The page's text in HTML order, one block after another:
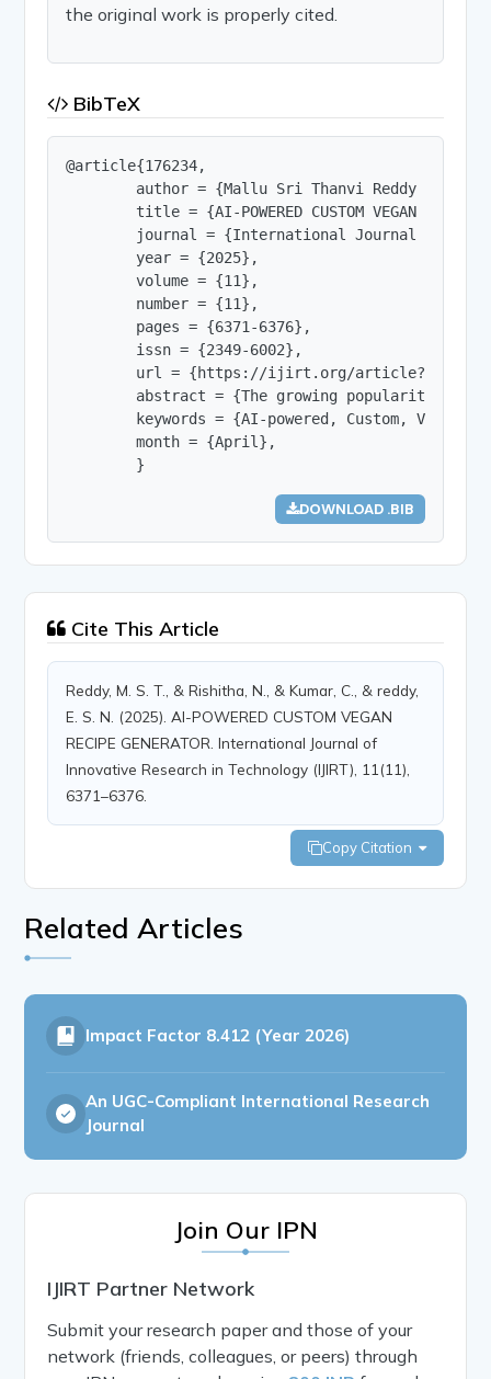
the original work is properly cited.
BibTeX
@article{176234,
author = {Mallu Sri Thanvi Reddy and
title = {AI-POWERED CUSTOM VEGAN RECIPE
journal = {International Journal of
        year = {2025},
        volume = {11},
        number = {11},
        pages = {6371-6376},
        issn = {2349-6002},
url = {https://ijirt.org/
abstract = {The growing popularity of
keywords = {AI-powered, Custom, Vegan,
        month = {April},
        }
DOWNLOAD .BIB
Cite This Article
Reddy, M. S. T., & Rishitha, N., & Kumar, C., & reddy,
E. S. N. (2025). AI-POWERED CUSTOM VEGAN
RECIPE GENERATOR. International Journal of
Innovative Research in Technology (IJIRT), 11(11),
6371–6376.
Copy Citation
Related Articles
Impact Factor 8.412 (Year 2026)
An UGC-Compliant International Research
Journal
Join Our IPN
IJIRT Partner Network
Submit your research paper and those of your
network (friends, colleagues, or peers) through